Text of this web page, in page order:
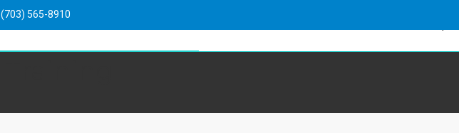
(703) 565-8910